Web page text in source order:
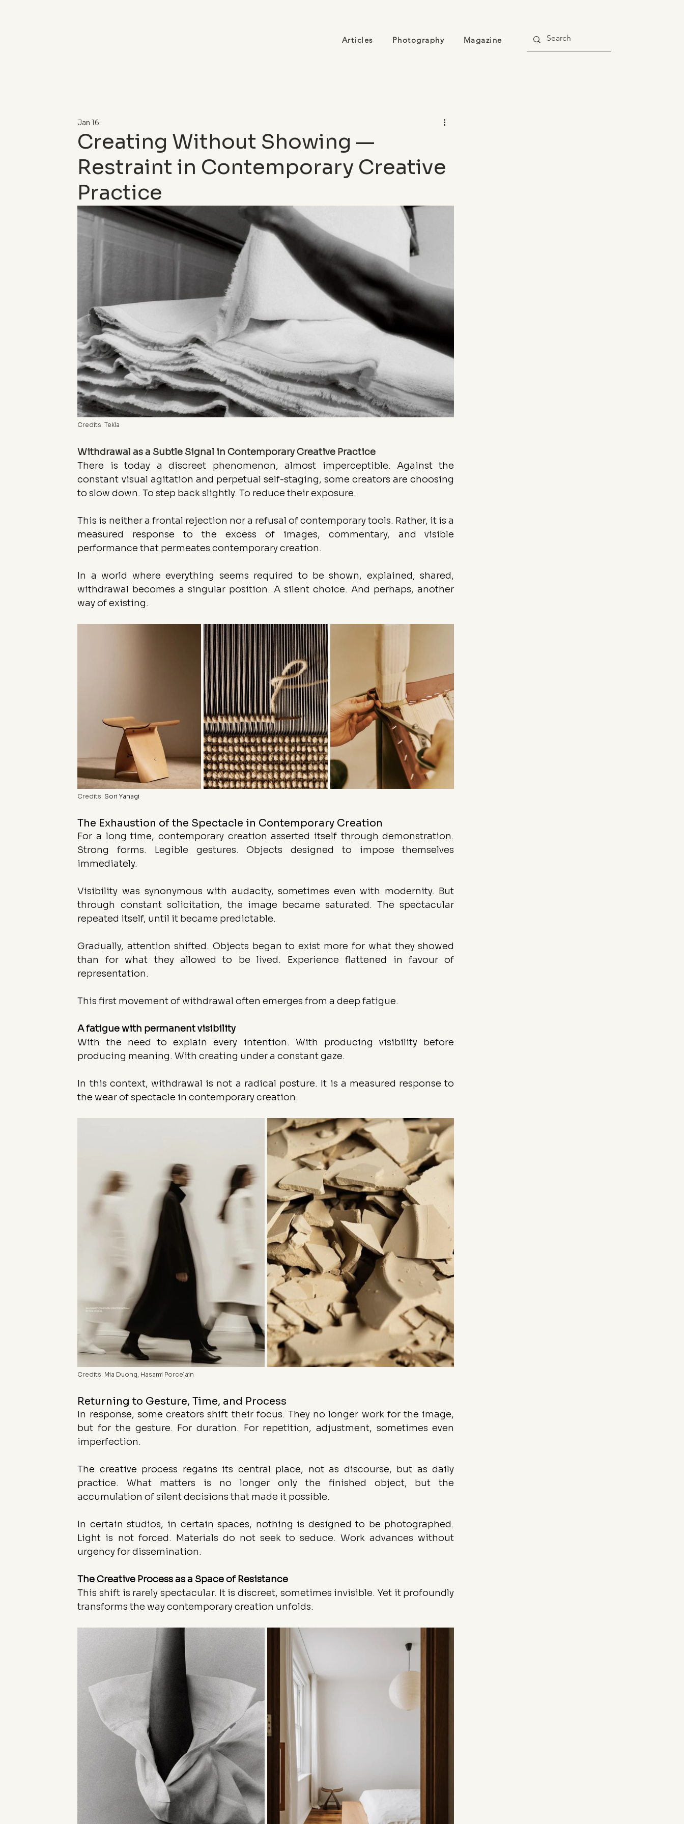
Articles Photography Magazine
Creating Without Showing —
Restraint in Contemporary Creative
Practice
Jan 16
Credits: Tekla
Withdrawal as a Subtle Signal in Contemporary Creative Practice
There is today a discreet phenomenon, almost imperceptible. Against the
constant visual agitation and perpetual self-staging, some creators are choosing
to slow down. To step back slightly. To reduce their exposure.
This is neither a frontal rejection nor a refusal of contemporary tools. Rather, it is a
measured response to the excess of images, commentary, and visible
performance that permeates contemporary creation.
In a world where everything seems required to be shown, explained, shared,
withdrawal becomes a singular position. A silent choice. And perhaps, another
way of existing.
Credits: Sori Yanagi
The Exhaustion of the Spectacle in Contemporary Creation
For a long time, contemporary creation asserted itself through demonstration.
Strong forms. Legible gestures. Objects designed to impose themselves
immediately.
Visibility was synonymous with audacity, sometimes even with modernity. But
through constant solicitation, the image became saturated. The spectacular
repeated itself, until it became predictable.
Gradually, attention shifted. Objects began to exist more for what they showed
than for what they allowed to be lived. Experience flattened in favour of
representation.
This first movement of withdrawal often emerges from a deep fatigue.
A fatigue with permanent visibility
With the need to explain every intention. With producing visibility before
producing meaning. With creating under a constant gaze.
In this context, withdrawal is not a radical posture. It is a measured response to
the wear of spectacle in contemporary creation.
Credits: Mia Duong, Hasami Porcelain
Returning to Gesture, Time, and Process
In response, some creators shift their focus. They no longer work for the image,
but for the gesture. For duration. For repetition, adjustment, sometimes even
imperfection.
The creative process regains its central place, not as discourse, but as daily
practice. What matters is no longer only the finished object, but the
accumulation of silent decisions that made it possible.
In certain studios, in certain spaces, nothing is designed to be photographed.
Light is not forced. Materials do not seek to seduce. Work advances without
urgency for dissemination.
The Creative Process as a Space of Resistance
This shift is rarely spectacular. It is discreet, sometimes invisible. Yet it profoundly
transforms the way contemporary creation unfolds.